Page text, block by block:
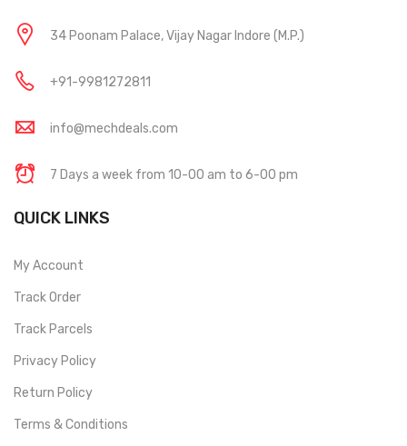
34 Poonam Palace, Vijay Nagar Indore (M.P.)
+91-9981272811
info@mechdeals.com
7 Days a week from 10-00 am to 6-00 pm
QUICK LINKS
My Account
Track Order
Track Parcels
Privacy Policy
Return Policy
Terms & Conditions